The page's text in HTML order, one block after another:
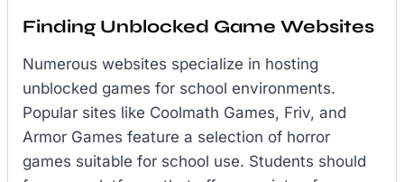
Finding Unblocked Game Websites
Numerous websites specialize in hosting
unblocked games for school environments.
Popular sites like Coolmath Games, Friv, and
Armor Games feature a selection of horror
games suitable for school use. Students should